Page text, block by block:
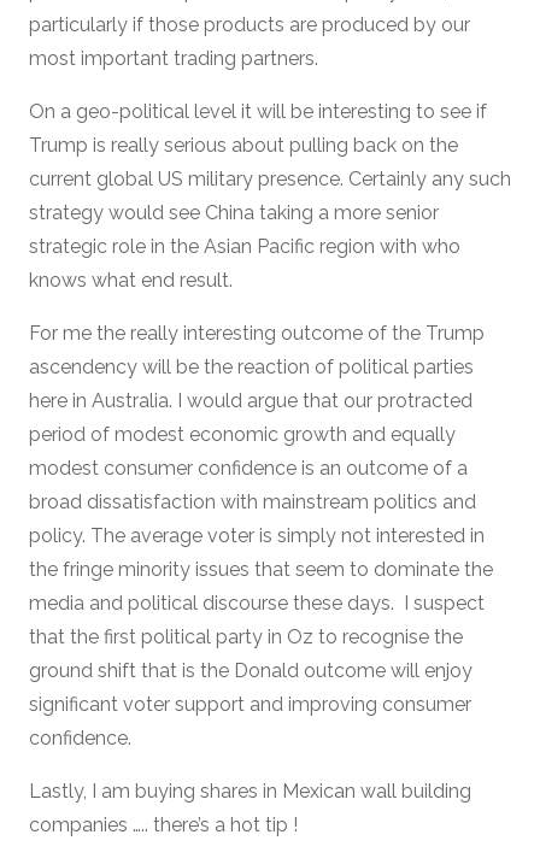
particularly if those products are produced by our
most important trading partners.
On a geo-political level it will be interesting to see if
Trump is really serious about pulling back on the
current global US military presence. Certainly any such
strategy would see China taking a more senior
strategic role in the Asian Pacific region with who
knows what end result.
For me the really interesting outcome of the Trump
ascendency will be the reaction of political parties
here in Australia. I would argue that our protracted
period of modest economic growth and equally
modest consumer confidence is an outcome of a
broad dissatisfaction with mainstream politics and
policy. The average voter is simply not interested in
the fringe minority issues that seem to dominate the
media and political discourse these days. I suspect
that the first political party in Oz to recognise the
ground shift that is the Donald outcome will enjoy
significant voter support and improving consumer
confidence.
Lastly, I am buying shares in Mexican wall building
companies ….. there’s a hot tip !